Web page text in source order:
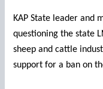
KAP State leader and
questioning the state
sheep and cattle
support for a ban on